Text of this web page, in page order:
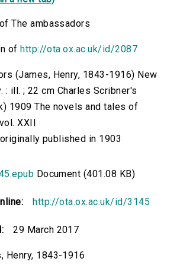
The ambassadors
of http://ota.ox.ac.uk/id/2087
(James, Henry, 1843-1916) New
: ill. ; 22 cm Charles Scribner's
1909 The novels and tales of
XXII
published in 1903
Document (401.08 KB)
http://ota.ox.ac.uk/id/3145
29 March 2017
Henry, 1843-1916